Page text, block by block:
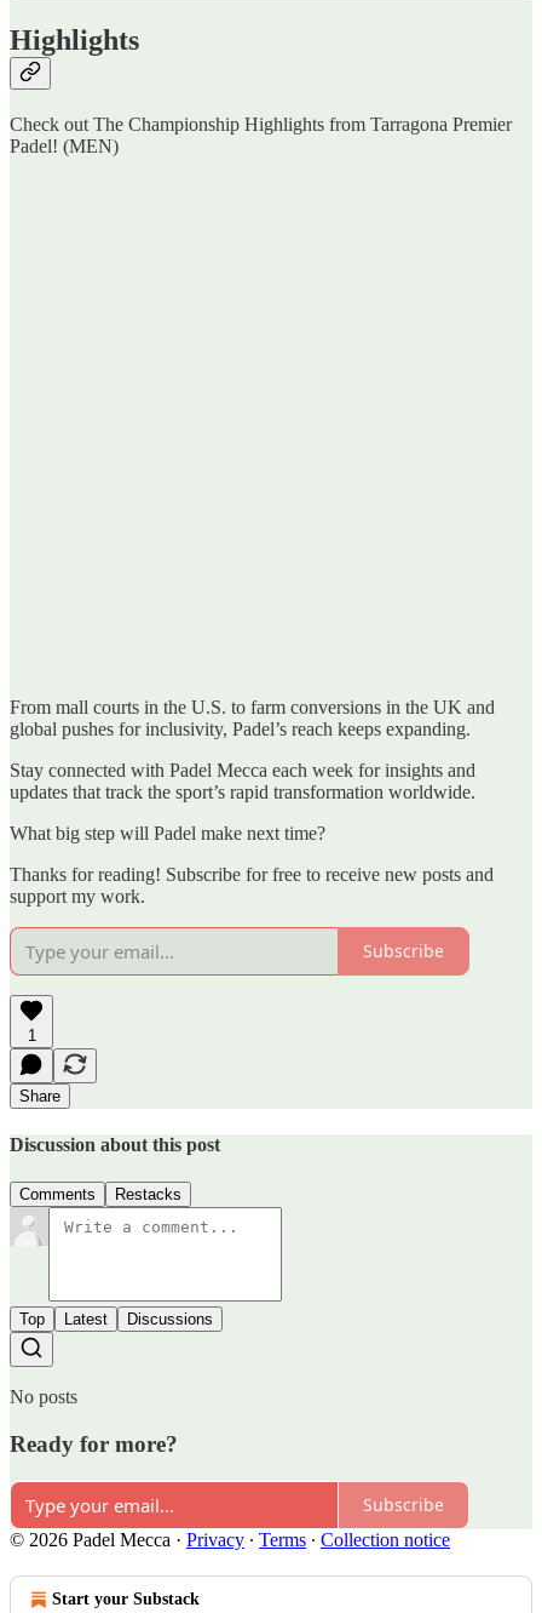
Highlights
Check out The Championship Highlights from Tarragona Premier
Padel! (MEN)
From mall courts in the U.S. to farm conversions in the UK and
global pushes for inclusivity, Padel’s reach keeps expanding.
Stay connected with Padel Mecca each week for insights and
updates that track the sport’s rapid transformation worldwide.
What big step will Padel make next time?
Thanks for reading! Subscribe for free to receive new posts and
support my work.
Subscribe
1
Share
Discussion about this post
Comments Restacks
Top Latest Discussions
No posts
Ready for more?
Subscribe
© 2026 Padel Mecca · Privacy ∙ Terms ∙ Collection notice
Start your Substack